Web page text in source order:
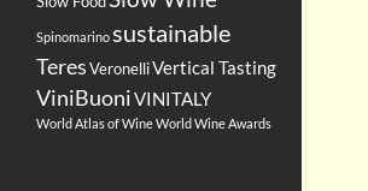
Spinomarinosustainable
TeresVeronelliVertical Tasting
ViniBuoniVINITALY
World Atlas of WineWorld Wine Awards